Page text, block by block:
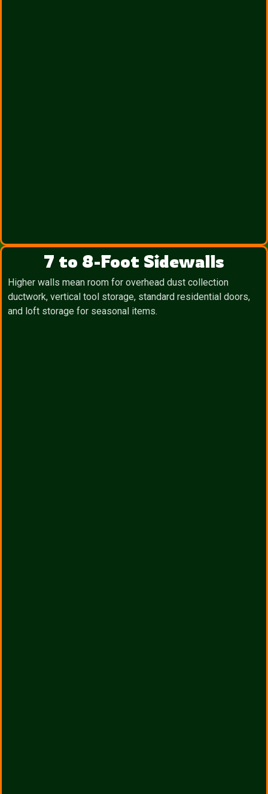
7 to 8-Foot Sidewalls
Higher walls mean room for overhead dust collection
ductwork, vertical tool storage, standard residential doors,
and loft storage for seasonal items.